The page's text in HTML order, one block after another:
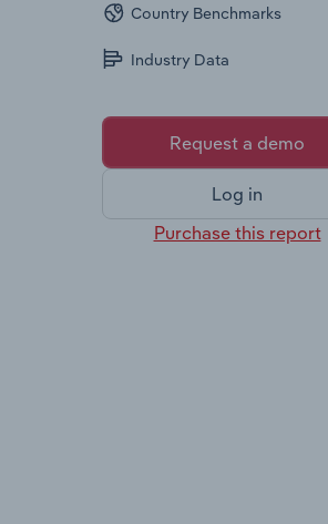
Country Benchmarks
Industry Data
Request a demo
Log in
Purchase this report